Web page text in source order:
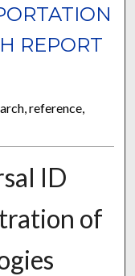
REPORT
reference,
ID
of